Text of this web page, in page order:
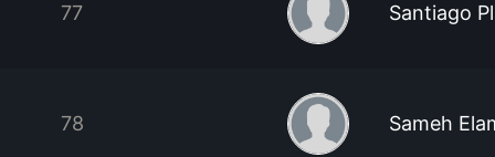
77 Santiago
78 Sameh